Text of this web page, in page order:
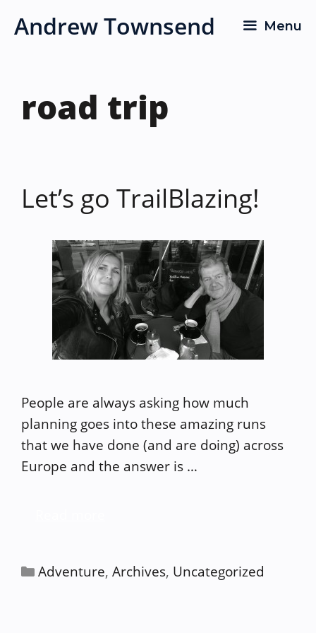
Andrew Townsend Menu
road trip
Let’s go TrailBlazing!
People are always asking how much
planning goes into these amazing runs
that we have done (and are doing) across
Europe and the answer is …
Categories
Adventure,Archives, Uncategorized